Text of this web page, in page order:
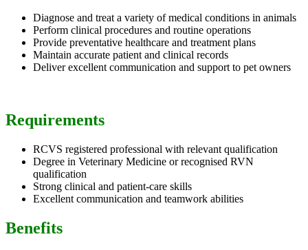
Diagnose and treat a variety of medical conditions in animals
Perform clinical procedures and routine operations
Provide preventative healthcare and treatment plans
Maintain accurate patient and clinical records
Deliver excellent communication and support to pet owners
Requirements
RCVS registered professional with relevant qualification
Degree in Veterinary Medicine or recognised RVN
qualification
Strong clinical and patient-care skills
Excellent communication and teamwork abilities
Benefits